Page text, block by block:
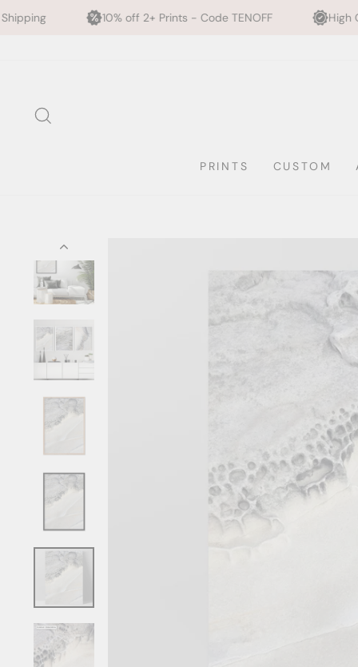
10% off 2+ Prints - Code TENOFF High Quality, Archival
PRINTS CUSTOM